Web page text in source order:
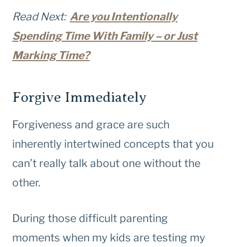
Read Next: Are you Intentionally
Spending Time With Family – or Just
Marking Time?
Forgive Immediately
Forgiveness and grace are such
inherently intertwined concepts that you
can’t really talk about one without the
other.
During those difficult parenting
moments when my kids are testing my